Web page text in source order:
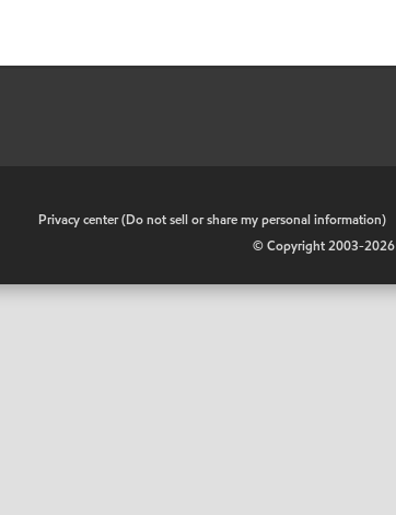
Privacy center (Do not sell or share my personal information)
© Copyright 2003-2026